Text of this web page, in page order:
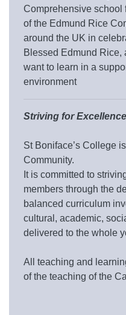
Comprehensive school
of the Edmund Rice
around the UK in
Blessed Edmund
want to learn in a
environment
Striving for Excellence
St Boniface’s College
Community.
It is committed to
members through the
balanced curriculum
cultural, academic,
delivered to the whole
All teaching and
of the teaching of the